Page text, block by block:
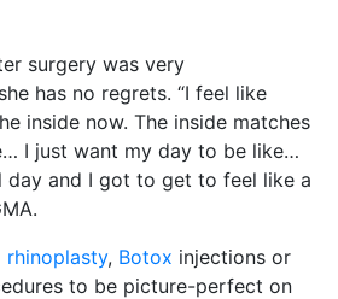
surgery was very
has no regrets. “I feel like
inside now. The inside matches
I just want my day to be like…
day and I got to get to feel like a
rhinoplasty, Botox injections or
to be picture-perfect on